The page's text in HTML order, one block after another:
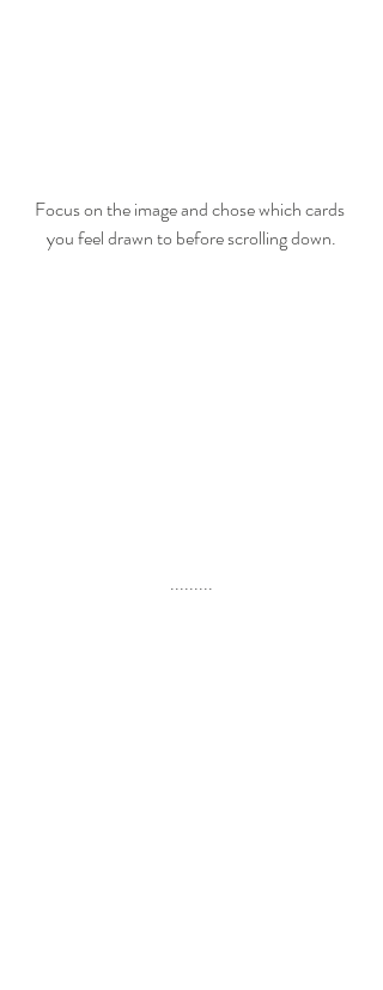
Focus on the image and chose which cards
you feel drawn to before scrolling down.
.........